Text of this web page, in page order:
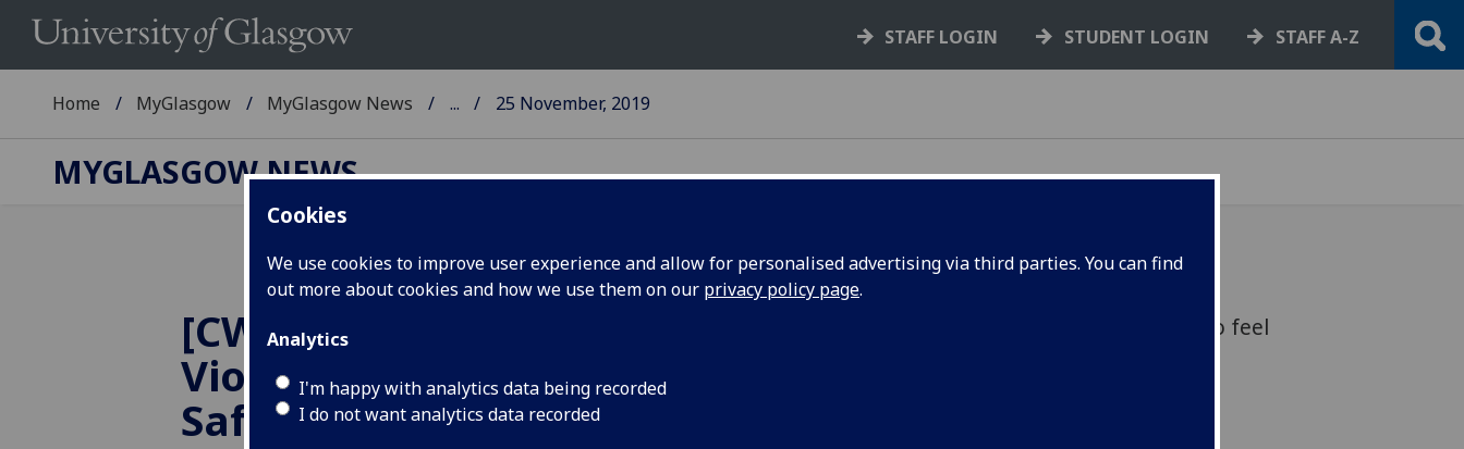
Cookies
We use cookies to improve user experience and allow for personalised advertising via third parties. You can find
out more about cookies and how we use them on our privacy policy page.
Analytics
I'm happy with analytics data being recorded
I do not want analytics data recorded
STAFF LOGIN STUDENT LOGIN STAFF A-Z
Home MyGlasgow MyGlasgow News ... 25 November, 2019
MYGLASGOW NEWS
[CW: Sexual Assault and
Violence] Campus
Safety Message
The University wants all students and staff to feel